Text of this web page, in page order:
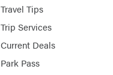
Travel Tips
Trip Services
Current Deals
Park Pass